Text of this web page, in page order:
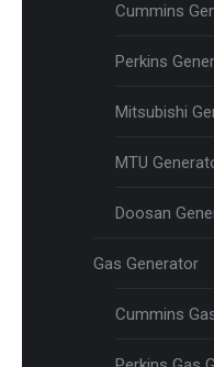
Cummins
Perkins
Mitsubishi
MTU
Doosan
Gas Generator
Cummins